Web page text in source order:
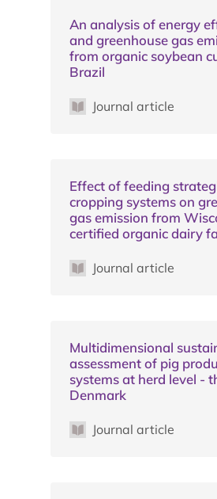
An analysis of energy
and greenhouse gas
from organic soybean
Brazil
Journal article
Effect of feeding
cropping systems on
gas emission from
certified organic dairy
Journal article
Multidimensional
assessment of pig
systems at herd level -
Denmark
Journal article